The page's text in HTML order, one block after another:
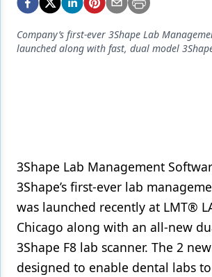
Endodontics
Equipment & Supplies
Materials
Oral Care
Oral-Systemic Health
Orthodontics
Company’s first-ever 3Shape Lab
launched along with fast, dual model
3Shape Lab Management
3Shape’s first-ever lab
was launched recently at LMT®
Chicago along with an all-new
3Shape F8 lab scanner. The 2
designed to enable dental labs